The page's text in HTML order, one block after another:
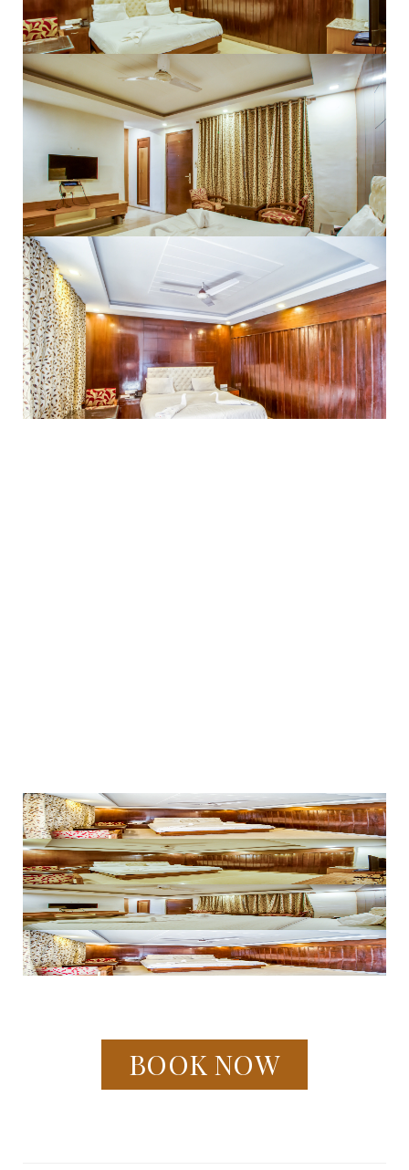
BOOK NOW